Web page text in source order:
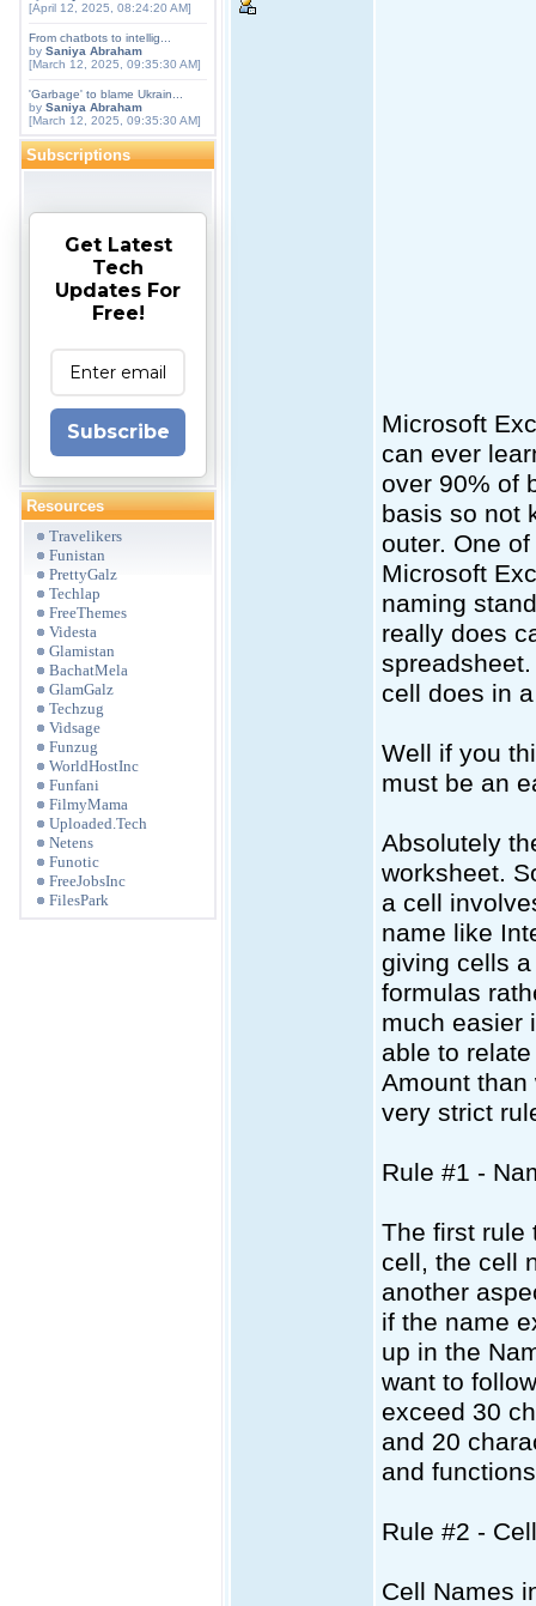
[April 12, 2025, 08:24:20 AM]
From chatbots to intellig...
by Saniya Abraham
[March 12, 2025, 09:35:30 AM]
'Garbage' to blame Ukrain...
by Saniya Abraham
[March 12, 2025, 09:35:30 AM]
Subscriptions
Get Latest
Tech
Updates For
Free!
Subscribe
Resources
Travelikers
Funistan
PrettyGalz
Techlap
FreeThemes
Videsta
Glamistan
BachatMela
GlamGalz
Techzug
Vidsage
Funzug
WorldHostInc
Funfani
FilmyMama
Uploaded.Tech
Netens
Funotic
FreeJobsInc
FilesPark
Microsoft
can ever
over 90% of
basis so not
outer. One
Microsoft
naming
really does
cell does in
Well if you
must be an
Absolutely
worksheet.
a cell
name like
giving cells
formulas
much easier
able to
Amount than
very strict
Rule #1 -
The first rule
cell, the cell
another
if the name
up in the
want to
exceed 30
and 20
and
Rule #2 -
Cell Names